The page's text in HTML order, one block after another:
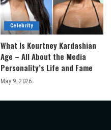
Celebrity
What Is Kourtney Kardashian
Age – All About the Media
Personality’s Life and Fame
May 9, 2026